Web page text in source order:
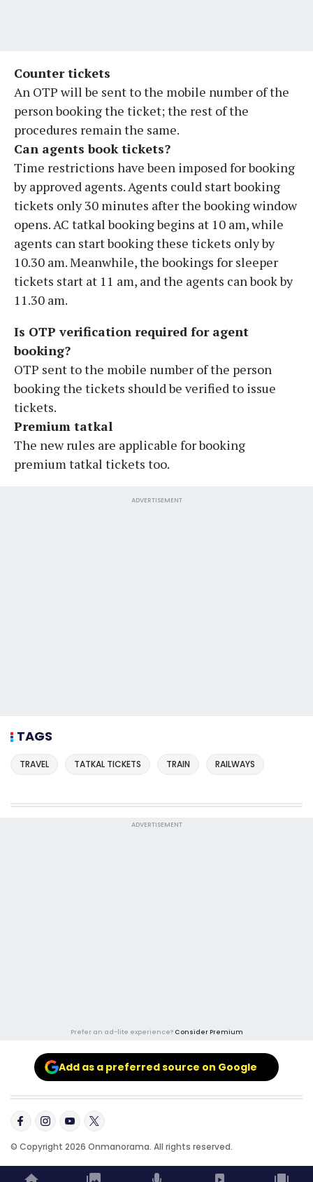
Counter tickets
An OTP will be sent to the mobile number of the
person booking the ticket; the rest of the
procedures remain the same.
Can agents book tickets?
Time restrictions have been imposed for booking
by approved agents. Agents could start booking
tickets only 30 minutes after the booking window
opens. AC tatkal booking begins at 10 am, while
agents can start booking these tickets only by
10.30 am. Meanwhile, the bookings for sleeper
tickets start at 11 am, and the agents can book by
11.30 am.
Is OTP verification required for agent
booking?
OTP sent to the mobile number of the person
booking the tickets should be verified to issue
tickets.
Premium tatkal
The new rules are applicable for booking
premium tatkal tickets too.
ADVERTISEMENT
TAGS
TRAVEL TATKAL TICKETS TRAIN RAILWAYS
ADVERTISEMENT
Prefer an ad-lite experience? Consider Premium
Add as a preferred source on Google
© Copyright 2026 Onmanorama. All rights reserved.